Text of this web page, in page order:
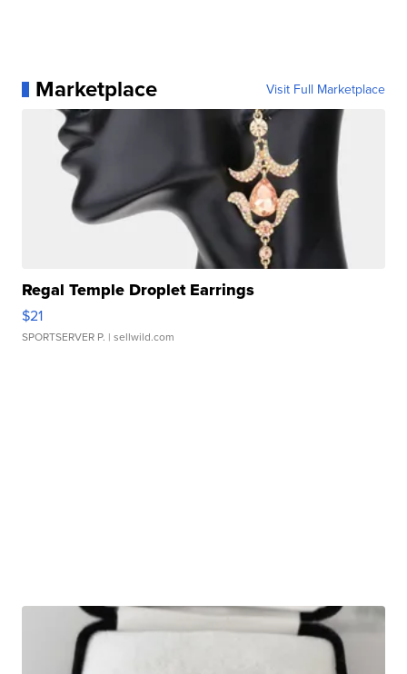
Marketplace Visit Full Marketplace
Regal Temple Droplet Earrings
$21
SPORTSERVER P. | sellwild.com